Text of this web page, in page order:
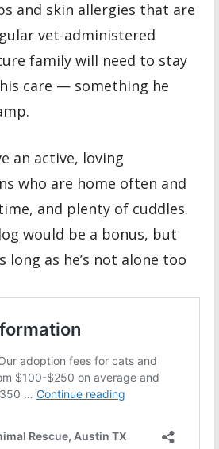
and skin allergies that are
vet-administered
family will need to stay
care — something he
an active, loving
who are home often and
and plenty of cuddles.
would be a bonus, but
as he’s not alone too